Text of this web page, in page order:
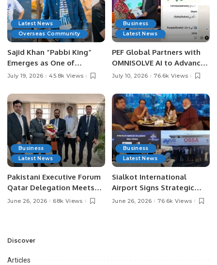
Latest News
Overseas Community
Sajid Khan “Pabbi King”
Emerges as One of
Pakistan’s Leading Social
July 19, 2026 45.8k Views
Business
Latest News
PEF Global Partners with
OMNISOLVE AI to Advance
Digital Agriculture in
July 10, 2026 76.6k Views
Business
Latest News
Pakistani Executive Forum
Qatar Delegation Meets
Pakistan’s Ambassador to
Opportunities.
June 26, 2026 68k Views
Business
Latest News
Sialkot International
Airport Signs Strategic
MOU with Qapsis Aviation
June 26, 2026 76.6k Views
Discover
Articles